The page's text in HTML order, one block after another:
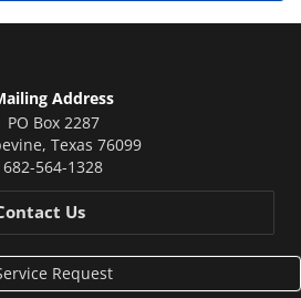
Address
PO Box 2287
, Texas 76099
682-564-1328
Us
Request